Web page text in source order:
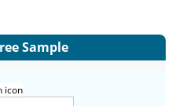
Sample